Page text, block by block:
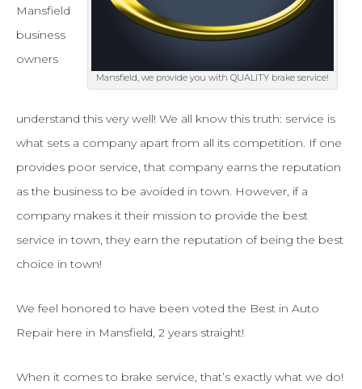
you
with
the
brake
service
in
Mansfield
Mansfield, we provide you with QUALITY brake service!
Mansfield
business
owners
understand this very well! We all know this truth: service is
what sets a company apart from all its competition. If one
provides poor service, that company earns the reputation
as the business to be avoided in town. However, if a
company makes it their mission to provide the best
service in town, they earn the reputation of being the best
choice in town!
We feel honored to have been voted the Best in Auto
Repair here in Mansfield, 2 years straight!
When it comes to brake service, that’s exactly what we do!